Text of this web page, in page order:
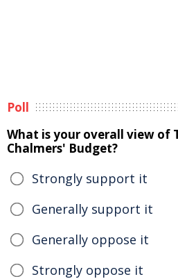
Poll
What is your overall view of
Chalmers' Budget?
Strongly support it
Generally support it
Generally oppose it
Strongly oppose it